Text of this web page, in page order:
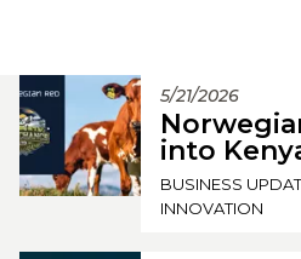
5/21/2026
into
BUSINESS
INNOVATION